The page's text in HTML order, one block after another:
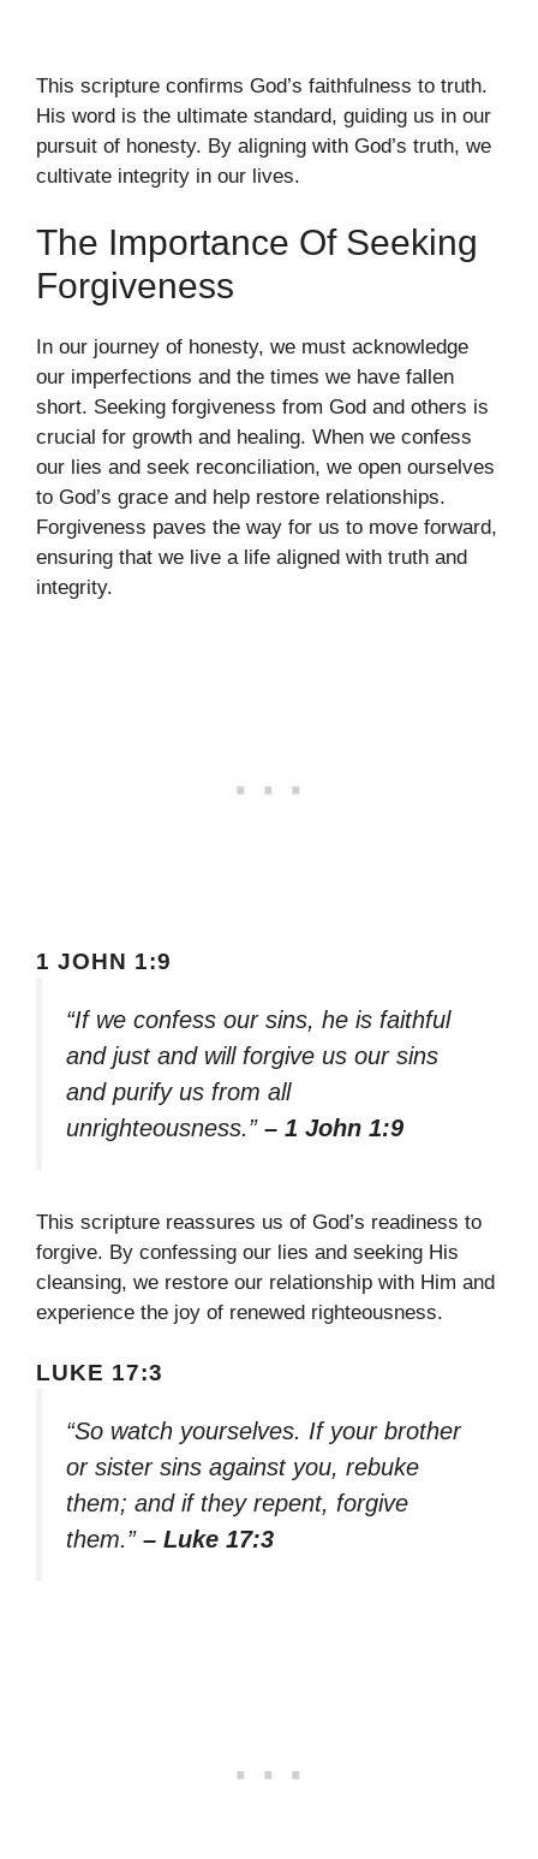
This scripture confirms God’s faithfulness to truth.
His word is the ultimate standard, guiding us in our
pursuit of honesty. By aligning with God’s truth, we
cultivate integrity in our lives.
The Importance Of Seeking
Forgiveness
In our journey of honesty, we must acknowledge
our imperfections and the times we have fallen
short. Seeking forgiveness from God and others is
crucial for growth and healing. When we confess
our lies and seek reconciliation, we open ourselves
to God’s grace and help restore relationships.
Forgiveness paves the way for us to move forward,
ensuring that we live a life aligned with truth and
integrity.
1 JOHN 1:9
“If we confess our sins, he is faithful
and just and will forgive us our sins
and purify us from all
unrighteousness.” – 1 John 1:9
This scripture reassures us of God’s readiness to
forgive. By confessing our lies and seeking His
cleansing, we restore our relationship with Him and
experience the joy of renewed righteousness.
LUKE 17:3
“So watch yourselves. If your brother
or sister sins against you, rebuke
them; and if they repent, forgive
them.” – Luke 17:3